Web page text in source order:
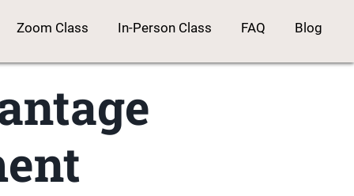
Zoom Class In-Person Class FAQ Blog